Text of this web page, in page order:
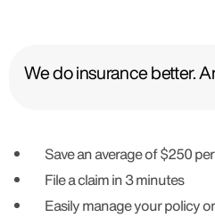
We do insurance better.
Save an average of $250
File a claim in 3 minutes
Easily manage your policy